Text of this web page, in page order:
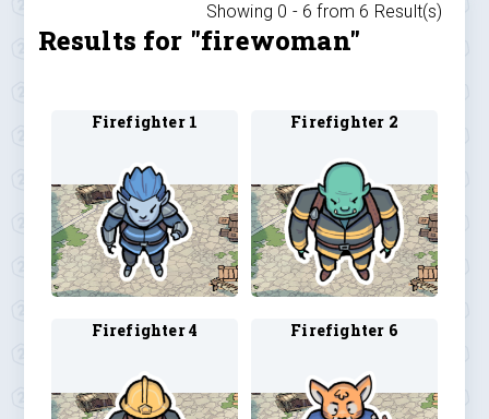
Showing 0 - 6 from 6 Result(s)
Results for "firewoman"
Firefighter 1 Firefighter 2
Firefighter 4 Firefighter 6